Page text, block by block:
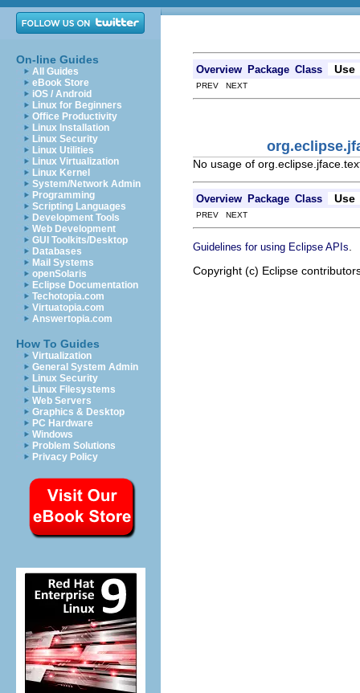
On-line Guides
All Guides
eBook Store
iOS / Android
Linux for Beginners
Office Productivity
Linux Installation
Linux Security
Linux Utilities
Linux Virtualization
Linux Kernel
System/Network Admin
Programming
Scripting Languages
Development Tools
Web Development
GUI Toolkits/Desktop
Databases
Mail Systems
openSolaris
Eclipse Documentation
Techotopia.com
Virtuatopia.com
Answertopia.com
How To Guides
Virtualization
General System Admin
Linux Security
Linux Filesystems
Web Servers
Graphics & Desktop
PC Hardware
Windows
Problem Solutions
Privacy Policy
Overview Package Class Use
PREV NEXT
No usage of
Overview Package Class Use
PREV NEXT
Guidelines for using Eclipse APIs
Copyright (c) Eclipse